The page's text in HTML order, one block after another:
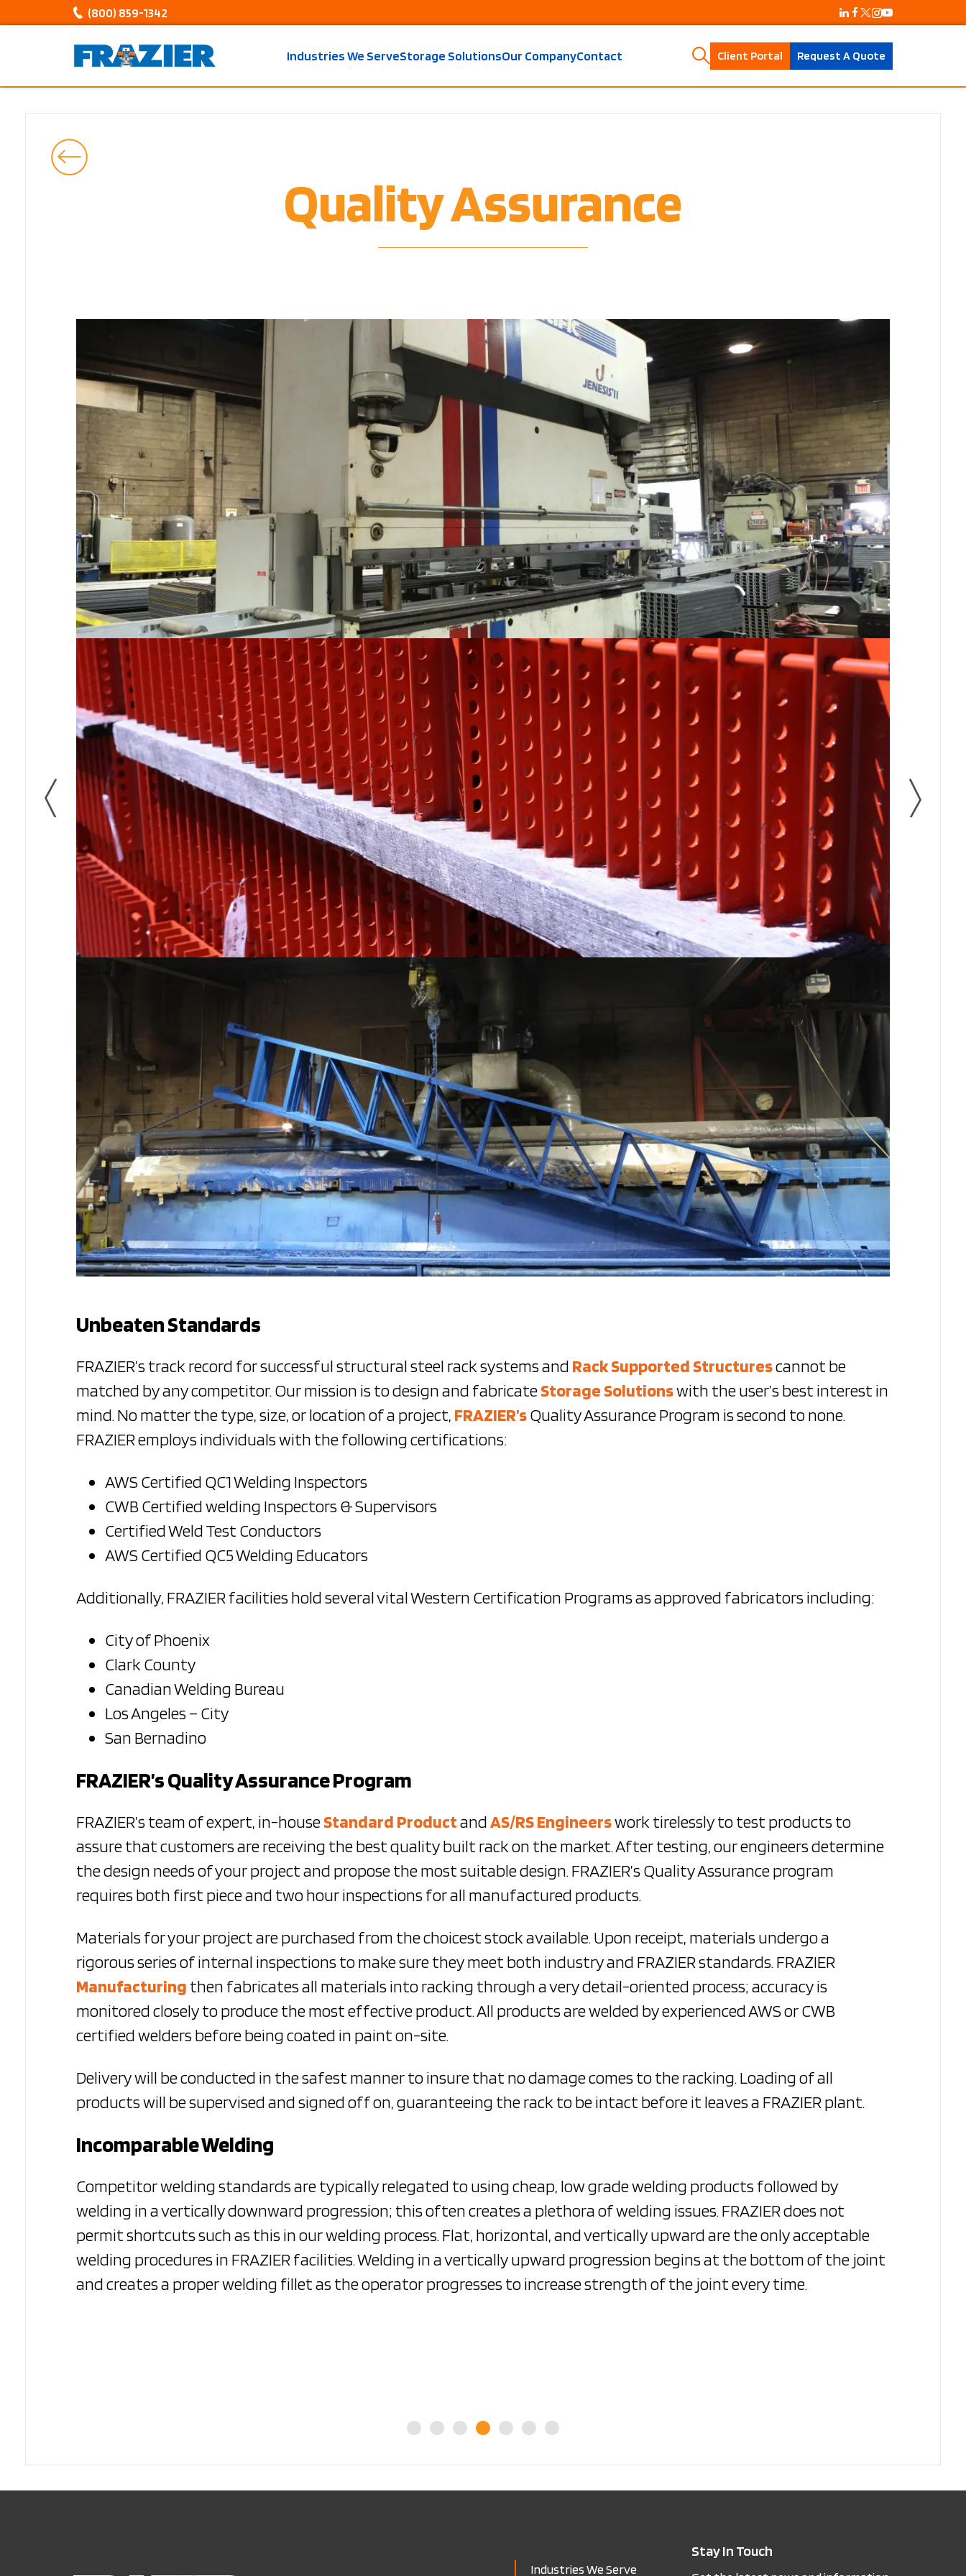
(800) 859-1342
Industries We ServeStorage SolutionsOur CompanyContact Client Portal Request A Quote
Quality Assurance
Unbeaten Standards
FRAZIER’s track record for successful structural steel rack systems and Rack Supported Structurescannot be
matched by any competitor. Our mission is to design and fabricateStorage Solutionswith the user’s best interest in
mind. No matter the type, size, or location of a project, FRAZIER’sQuality Assurance Program is second to none.
FRAZIER employs individuals with the following certifications:
AWS Certified QC1 Welding Inspectors
CWB Certified welding Inspectors & Supervisors
Certified Weld Test Conductors
AWS Certified QC5 Welding Educators
Additionally, FRAZIER facilities hold several vital Western Certification Programs as approved fabricators including:
City of Phoenix
Clark County
Canadian Welding Bureau
Los Angeles – City
San Bernadino
FRAZIER’s Quality Assurance Program
FRAZIER’s team of expert, in-houseStandard ProductandAS/RS Engineerswork tirelessly to test products to
assure that customers are receiving the best quality built rack on the market. After testing, our engineers determine
the design needs of your project and propose the most suitable design. FRAZIER’s Quality Assurance program
requires both first piece and two hour inspections for all manufactured products.
Materials for your project are purchased from the choicest stock available. Upon receipt, materials undergo a
rigorous series of internal inspections to make sure they meet both industry and FRAZIER standards. FRAZIER
Manufacturing then fabricates all materials into racking through a very detail-oriented process; accuracy is
monitored closely to produce the most effective product. All products are welded by experienced AWS or CWB
certified welders before being coated in paint on-site.
Delivery will be conducted in the safest manner to insure that no damage comes to the racking. Loading of all
products will be supervised and signed off on, guaranteeing the rack to be intact before it leaves a FRAZIER plant.
Incomparable Welding
Competitor welding standards are typically relegated to using cheap, low grade welding products followed by
welding in a vertically downward progression; this often creates a plethora of welding issues. FRAZIER does not
permit shortcuts such as this in our welding process. Flat, horizontal, and vertically upward are the only acceptable
welding procedures in FRAZIER facilities. Welding in a vertically upward progression begins at the bottom of the joint
and creates a proper welding fillet as the operator progresses to increase strength of the joint every time.
Industries We Serve
Stay In Touch